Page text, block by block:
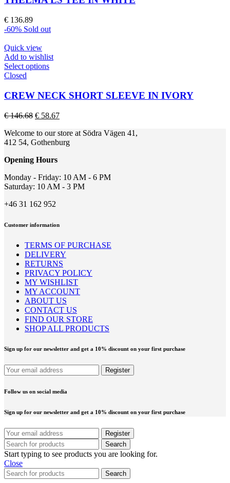
page
options
may
chosen
on
the
page
€ 136.89
-60% Sold out
Quick view
Add to wishlist
Select optionsThis
multiple
variants.
The
options
may
be
chosen
on
product
page
Closed
CREW NECK SHORT SLEEVE IN IVORY
€146.68 Original
was:
€ 146.68.
€ 58.67Current
is:
€ 58.67.
Welcome to our store at Södra Vägen 41,
412 54, Gothenburg
Opening Hours
Monday - Friday: 10 AM - 6 PM
Saturday: 10 AM - 3 PM
+46 31 162 952
Customer information
TERMS OF PURCHASE
DELIVERY
RETURNS
PRIVACY POLICY
MY WISHLIST
MY ACCOUNT
ABOUT US
CONTACT US
FIND OUR STORE
SHOP ALL PRODUCTS
Sign up for our newsletter and get a 10% discount on your first purchase
Follow us on social media
Sign up for our newsletter and get a 10% discount on your first purchase
Search
Start typing to see products you are looking for.
Close
Search